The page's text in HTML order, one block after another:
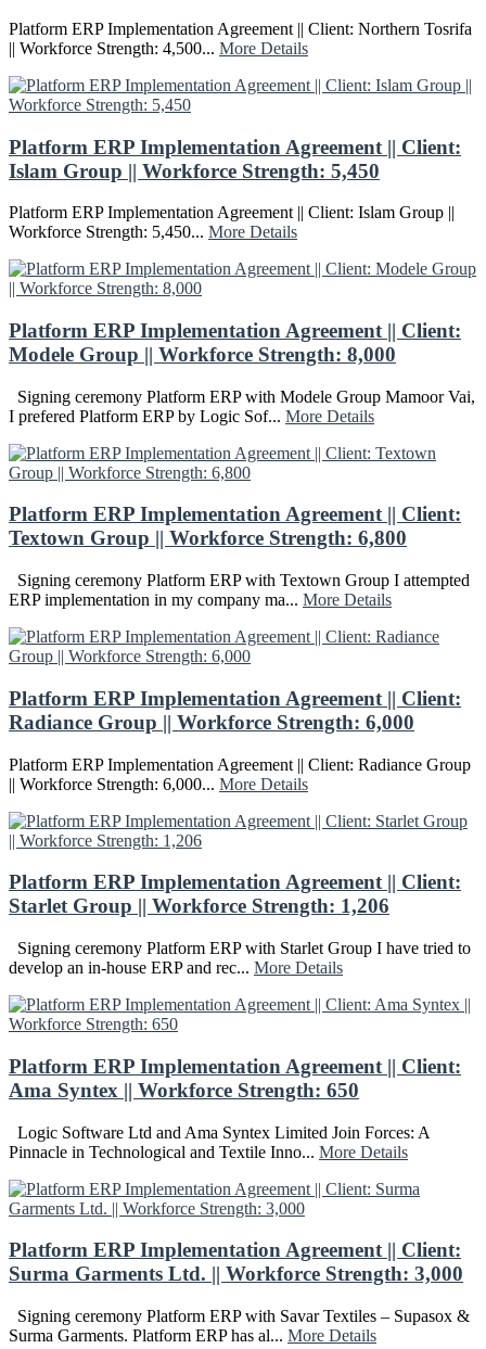
Platform ERP Implementation Agreement || Client: Northern Tosrifa
|| Workforce Strength: 4,500... More Details
Platform ERP Implementation Agreement || Client:
Islam Group || Workforce Strength: 5,450
Platform ERP Implementation Agreement || Client: Islam Group ||
Workforce Strength: 5,450... More Details
Platform ERP Implementation Agreement || Client:
Modele Group || Workforce Strength: 8,000
Signing ceremony Platform ERP with Modele Group Mamoor Vai,
I prefered Platform ERP by Logic Sof... More Details
Platform ERP Implementation Agreement || Client:
Textown Group || Workforce Strength: 6,800
Signing ceremony Platform ERP with Textown Group I attempted
ERP implementation in my company ma... More Details
Platform ERP Implementation Agreement || Client:
Radiance Group || Workforce Strength: 6,000
Platform ERP Implementation Agreement || Client: Radiance Group
|| Workforce Strength: 6,000... More Details
Platform ERP Implementation Agreement || Client:
Starlet Group || Workforce Strength: 1,206
Signing ceremony Platform ERP with Starlet Group I have tried to
develop an in-house ERP and rec... More Details
Platform ERP Implementation Agreement || Client:
Ama Syntex || Workforce Strength: 650
Logic Software Ltd and Ama Syntex Limited Join Forces: A
Pinnacle in Technological and Textile Inno... More Details
Platform ERP Implementation Agreement || Client:
Surma Garments Ltd. || Workforce Strength: 3,000
Signing ceremony Platform ERP with Savar Textiles – Supasox &
Surma Garments. Platform ERP has al... More Details